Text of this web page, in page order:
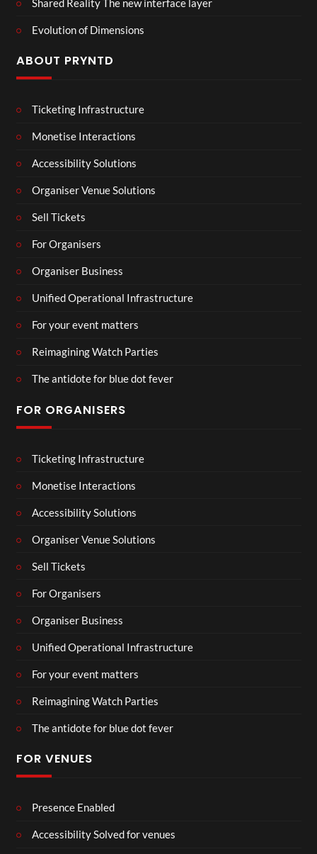
Evolution of Dimensions
ABOUT PRYNTD
Ticketing Infrastructure
Monetise Interactions
Accessibility Solutions
Organiser Venue Solutions
Sell Tickets
For Organisers
Organiser Business
Unified Operational Infrastructure
For your event matters
Reimagining Watch Parties
The antidote for blue dot fever
FOR ORGANISERS
Ticketing Infrastructure
Monetise Interactions
Accessibility Solutions
Organiser Venue Solutions
Sell Tickets
For Organisers
Organiser Business
Unified Operational Infrastructure
For your event matters
Reimagining Watch Parties
The antidote for blue dot fever
FOR VENUES
Presence Enabled
Accessibility Solved for venues